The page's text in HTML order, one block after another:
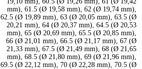
mm), 61.5 (Ø 19,58 mm), 62 (Ø 19,74 mm),
62.5 (Ø 19,89 mm), 63 (Ø 20,05 mm), 63.5 (Ø
20,21 mm), 64 (Ø 20,37 mm), 64.5 (Ø 20,53
mm), 65 (Ø 20,69 mm), 65.5 (Ø 20,85 mm),
66 (Ø 21,01 mm), 66.5 (Ø 21,17 mm), 67 (Ø
21,33 mm), 67.5 (Ø 21,49 mm), 68 (Ø 21,65
mm), 68.5 (Ø 21,80 mm), 69 (Ø 21,96 mm),
69.5 (Ø 22,12 mm), 70 (Ø 22,28 mm), 70.5 (Ø